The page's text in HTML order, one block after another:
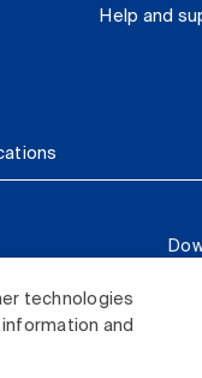
technologies
and
Help and